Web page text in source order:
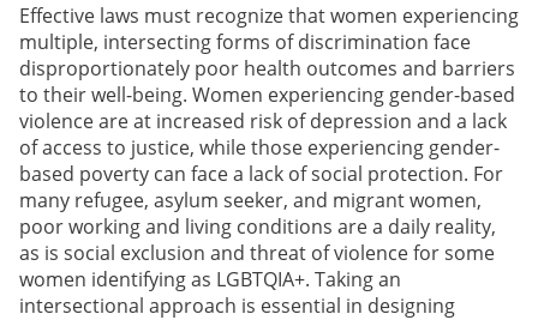
Effective laws must recognize that women experiencing
multiple, intersecting forms of discrimination face
disproportionately poor health outcomes and barriers
to their well-being. Women experiencing gender-based
violence are at increased risk of depression and a lack
of access to justice, while those experiencing gender-
based poverty can face a lack of social protection. For
many refugee, asylum seeker, and migrant women,
poor working and living conditions are a daily reality,
as is social exclusion and threat of violence for some
women identifying as LGBTQIA+. Taking an
intersectional approach is essential in designing